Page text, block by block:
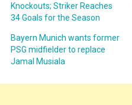
Knockouts; Striker Reaches
34 Goals for the Season
Bayern Munich wants former
PSG midfielder to replace
Jamal Musiala